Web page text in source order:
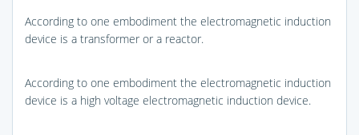
According to one embodiment the electromagnetic induction
device is a transformer or a reactor.
According to one embodiment the electromagnetic induction
device is a high voltage electromagnetic induction device.